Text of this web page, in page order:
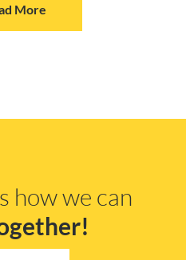
More
how we can